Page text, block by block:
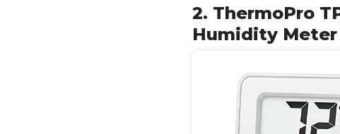
2. ThermoPro
Humidity